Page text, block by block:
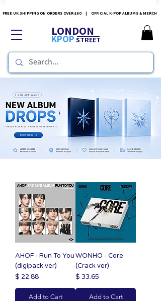
FREE UK SHIPPING ON ORDERS OVER £60 | OFFICIAL K-POP ALBUMS & MERCH
LONDON
KPOPSTREET
AHOF - Run To You
(digipack ver)
Price
$ 22.88
Add to Cart
WONHO - Core
(Crack ver)
Price
$ 33.65
Add to Cart